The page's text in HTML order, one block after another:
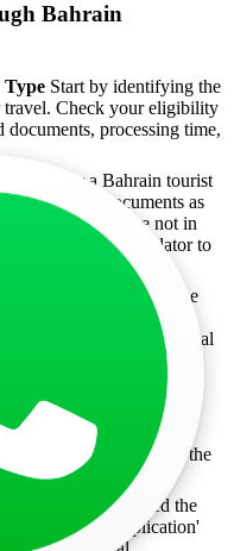
Bahrain
Type Start by identifying the
Check your eligibility
documents, processing time,
For a Bahrain tourist
necessary documents as
any documents are not in
by a certified translator to
Submit the online
passport, and
need to upload essential
photo, travel itinerary,
itself.
Online
Go to the
and specify the
there, proceed to fill out the
Once you’ve accessed the
to the 'Pay for Application'